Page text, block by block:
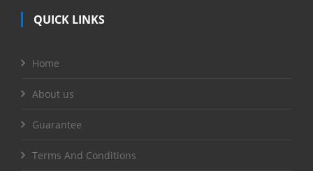
QUICK LINKS
Home
About us
Guarantee
Terms And Conditions